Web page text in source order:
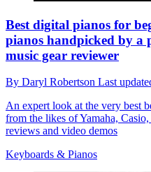
Best digital pianos for
pianos handpicked by a
music gear reviewer
By Daryl Robertson Last
An expert look at the very best
from the likes of Yamaha,
reviews and video demos
Keyboards & Pianos